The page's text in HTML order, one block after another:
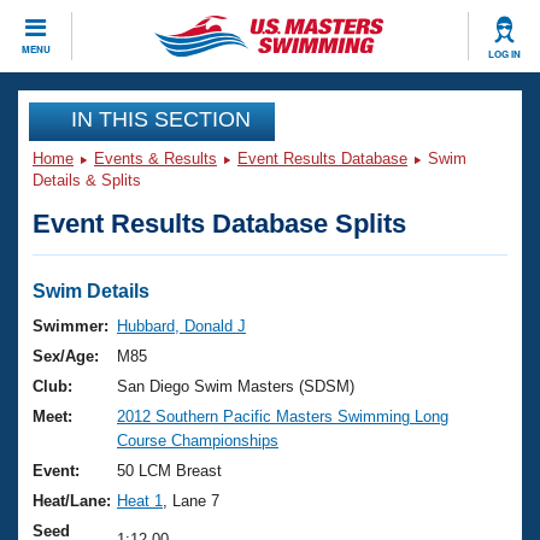
MENU LOG IN
CLOSE
Training
Workout Library
Articles And Videos
Swimming 101
Training Plans
Swimming Guides
Video Stroke Analysis
Club Finder
Events
Virtual And Fitness Events
2026 Summer Nationals
National Championships
Results And Rankings
Club Finder
Workout Library
About Us
What Is Masters Swimming?
USMS Community
Join
IN THIS SECTION
Home Events & Results Event Results Database
Swim
Details & Splits
Event Results Database Splits
Swim Details
Swimmer:
Hubbard, Donald J
Sex/Age:
M85
Club:
San Diego Swim Masters (SDSM)
Meet:
2012 Southern Pacific Masters Swimming Long
Course Championships
Event:
50 LCM Breast
Heat/Lane: Heat 1
, Lane 7
Seed